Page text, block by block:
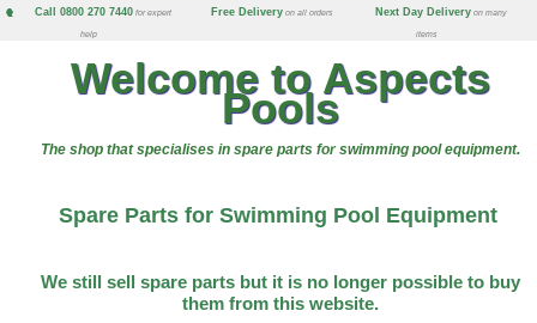
Call 0800 270 7440 for expert
help
Free Delivery on all orders Next Day Delivery on many
items
Welcome to Aspects
Pools
The shop that specialises in spare parts for swimming pool equipment.
Spare Parts for Swimming Pool Equipment
We still sell spare parts but it is no longer possible to buy
them from this website.